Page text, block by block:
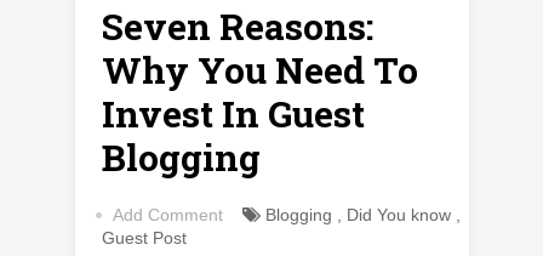
Seven Reasons:
Why You Need To
Invest In Guest
Blogging
Add Comment Blogging Did You know,
Guest Post